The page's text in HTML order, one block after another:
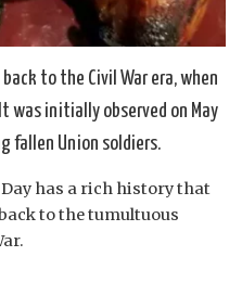
to the Civil War era, when
was initially observed on May
fallen Union soldiers.
has a rich history that
to the tumultuous